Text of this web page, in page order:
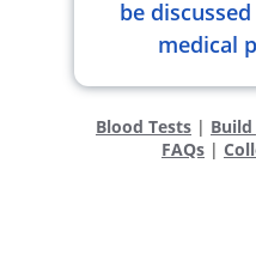
be
medical
Blood Tests|
FAQs|